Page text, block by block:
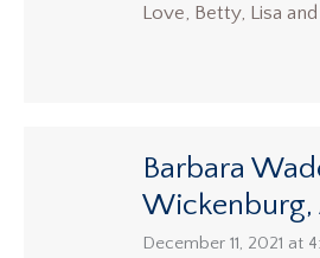
Love, Betty, Lisa
Barbara
Wickenburg,
says:
December 11, 2021 at